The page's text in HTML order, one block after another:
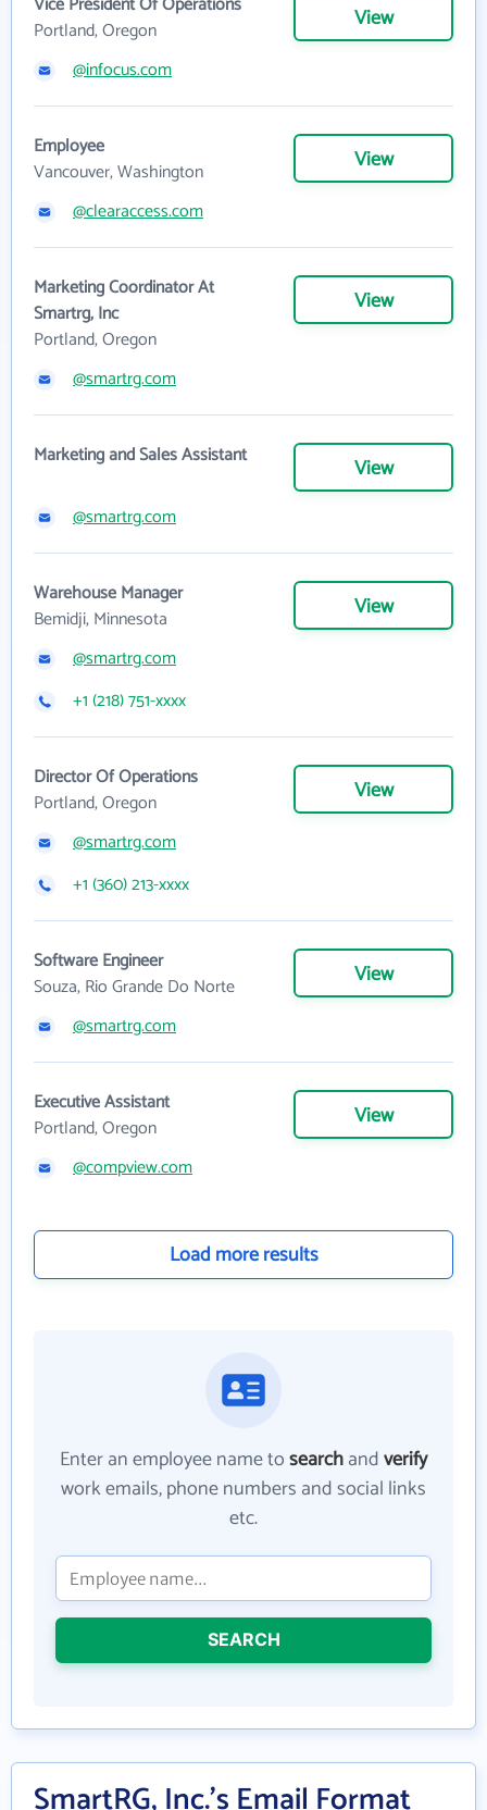
Portland, Oregon
View
@infocus.com
Employee
Vancouver, Washington
View
@clearaccess.com
Marketing Coordinator At
Smartrg, Inc
Portland, Oregon
View
@smartrg.com
Marketing and Sales Assistant View
@smartrg.com
Warehouse Manager
Bemidji, Minnesota
View
@smartrg.com
+1 (218) 751-xxxx
Director Of Operations
Portland, Oregon
View
@smartrg.com
+1 (360) 213-xxxx
Software Engineer
Souza, Rio Grande Do Norte
View
@smartrg.com
Executive Assistant
Portland, Oregon
View
@compview.com
Load more results
Enter an employee name tosearchandverify
work emails, phone numbers and social links
etc.
SEARCH